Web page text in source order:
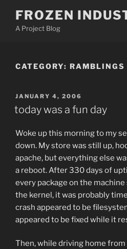
content
FROZEN
A Project Blog
CATEGORY: RAMBLINGS
POSTED
ON
JANUARY 4, 2006
today was a fun day
Woke up this morning to my
down. My store was still up,
apache, but everything else
a reboot. After 330 days of
every package on the
the kernel, it was probably
crash appeared to be
appeared to be fixed while it
Then, while driving home from